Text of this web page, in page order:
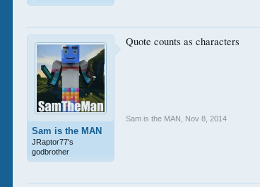
Sam is the MAN
JRaptor77's
godbrother
Quote counts as characters
Sam is the MAN Nov 8, 2014